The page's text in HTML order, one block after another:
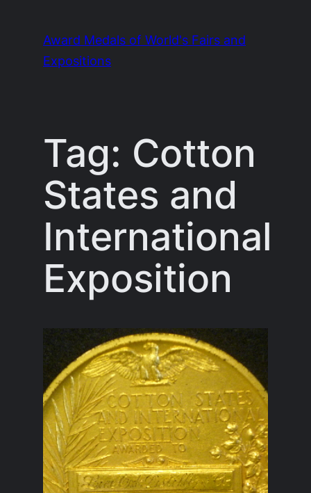
content
Award Medals of World's Fairs and
Expositions
Tag: Cotton
States and
International
Exposition